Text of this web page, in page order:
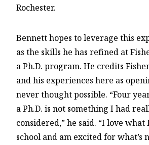
Rochester.
Bennett hopes to leverage this
as the skills he has refined at
a Ph.D. program. He credits
and his experiences here as
never thought possible. “Four
a Ph.D. is not something I had
considered,” he said. “I love
school and am excited for what’s